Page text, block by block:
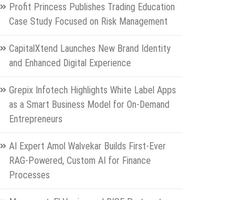
Profit Princess Publishes Trading Education
Case Study Focused on Risk Management
CapitalXtend Launches New Brand Identity
and Enhanced Digital Experience
Grepix Infotech Highlights White Label Apps
as a Smart Business Model for On-Demand
Entrepreneurs
AI Expert Amol Walvekar Builds First-Ever
RAG-Powered, Custom AI for Finance
Processes